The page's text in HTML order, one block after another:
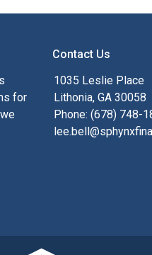
for
Contact Us
1035 Leslie Place
Lithonia, GA 30058
Phone: (678) 748-